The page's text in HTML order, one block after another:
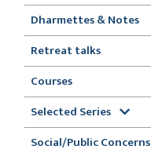
Dharmettes & Notes
Retreat talks
Courses
Selected Series
Social/Public Concerns